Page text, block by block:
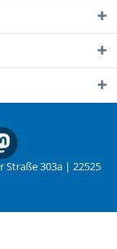
Straße 303a | 22525